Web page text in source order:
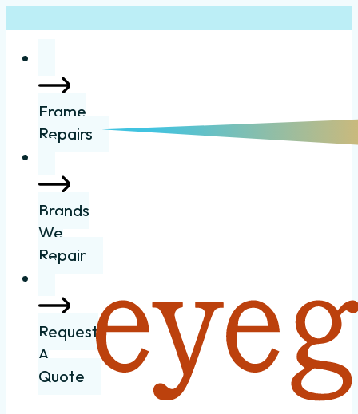
Frame
Repairs
Brands
We
Repair
Request
A
Quote